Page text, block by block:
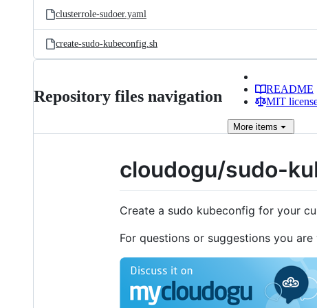
clusterrole-sudoer.yaml
create-sudo-kubeconfig.sh
Repository files navigation
README
MIT
More items
cloudogu/sudo-
Create a sudo kubeconfig for your
For questions or suggestions you